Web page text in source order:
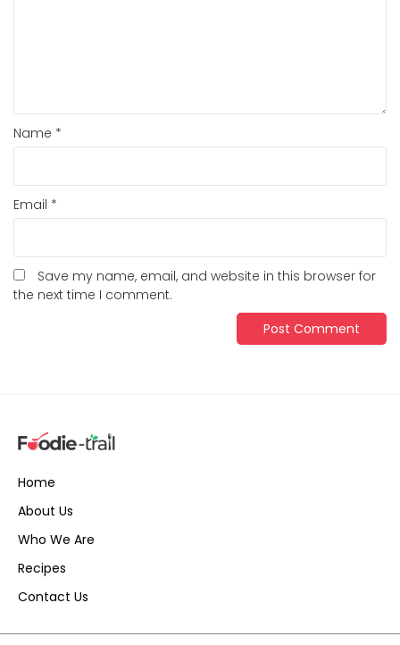
Name *
Email *
Save my name, email, and website in this browser for
the next time I comment.
Home
About Us
Who We Are
Recipes
Contact Us